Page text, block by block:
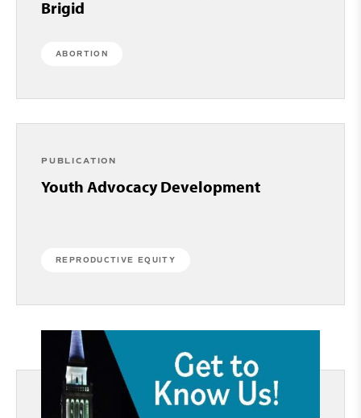
Brigid
ABORTION
PUBLICATION
Youth Advocacy Development
REPRODUCTIVE EQUITY